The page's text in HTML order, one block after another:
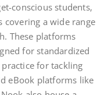
conscious students‚
covering a wide range
These platforms
for standardized
for tackling
eBook platforms like